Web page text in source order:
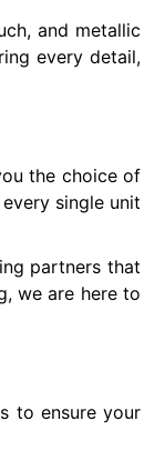
and metallic
every detail,
the choice of
single unit
partners that
we are here to
to ensure your